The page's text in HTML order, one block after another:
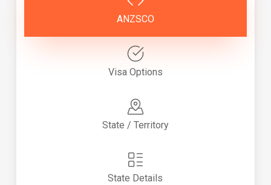
ANZSCO
Visa Options
State / Territory
State Details